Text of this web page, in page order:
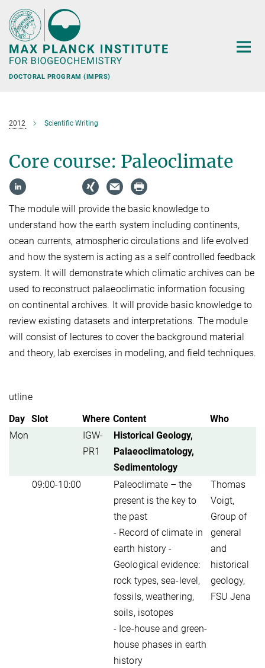
Main-
Content
DOCTORAL PROGRAM (IMPRS)
2012 Scientific Writing
Core course: Paleoclimate
The module will provide the basic knowledge to
understand how the earth system including continents,
ocean currents, atmospheric circulations and life evolved
and how the system is acting as a self controlled feedback
system. It will demonstrate which climatic archives can be
used to reconstruct palaeoclimatic information focusing
on continental archives. It will provide basic knowledge to
review existing datasets and interpretations. The module
will consist of lectures to cover the background material
and theory, lab exercises in modeling, and field techniques.
utline
Day Slot Where Content
Who
Mon
IGW-
PR1
Historical Geology,
Palaeoclimatology,
Sedimentology
09:00-10:00
Paleoclimate – the
present is the key to
the past
- Record of climate in
earth history -
Geological evidence:
rock types, sea-level,
fossils, weathering,
soils, isotopes
- Ice-house and green-
house phases in earth
history
Thomas
Voigt,
Group of
general
and
historical
geology,
FSU Jena